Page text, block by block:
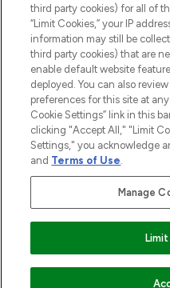
2026 The Hut.com
THG Beauty Limited (FRN:
an Introducer Appointed
subject to your financial
Frasers Group Financial
Payments Limited, a company
Financial Services Commission
Pay Securely With
third party cookies) for all of
“Limit Cookies,” your IP
information may still be
third party cookies) that are
enable default website
deployed. You can also
preferences for this site at
Cookie Settings” link in this
clicking "Accept All," "Limit
Settings," you acknowledge
and Terms of Use.
Manage